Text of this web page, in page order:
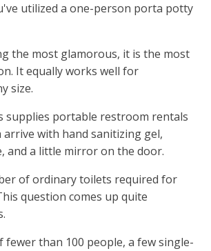
utilized a one-person porta potty
the most glamorous, it is the most
It equally works well for
size.
supplies portable restroom rentals
arrive with hand sanitizing gel,
and a little mirror on the door.
of ordinary toilets required for
question comes up quite
fewer than 100 people, a few single-